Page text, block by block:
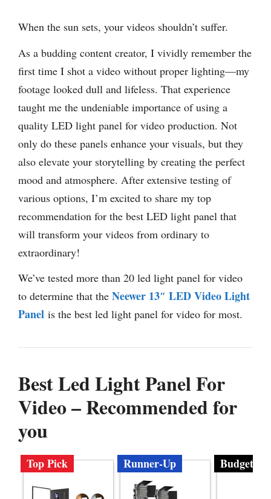
When the sun sets, your videos shouldn’t suffer.
As a budding content creator, I vividly remember the
first time I shot a video without proper lighting—my
footage looked dull and lifeless. That experience
taught me the undeniable importance of using a
quality LED light panel for video production. Not
only do these panels enhance your visuals, but they
also elevate your storytelling by creating the perfect
mood and atmosphere. After extensive testing of
various options, I’m excited to share my top
recommendation for the best LED light panel that
will transform your videos from ordinary to
extraordinary!
We’ve tested more than 20 led light panel for video
to determine that the Neewer 13″ LED Video Light
Panel is the best led light panel for video for most.
Best Led Light Panel For
Video – Recommended for
you
Top Pick Runner-Up Budget